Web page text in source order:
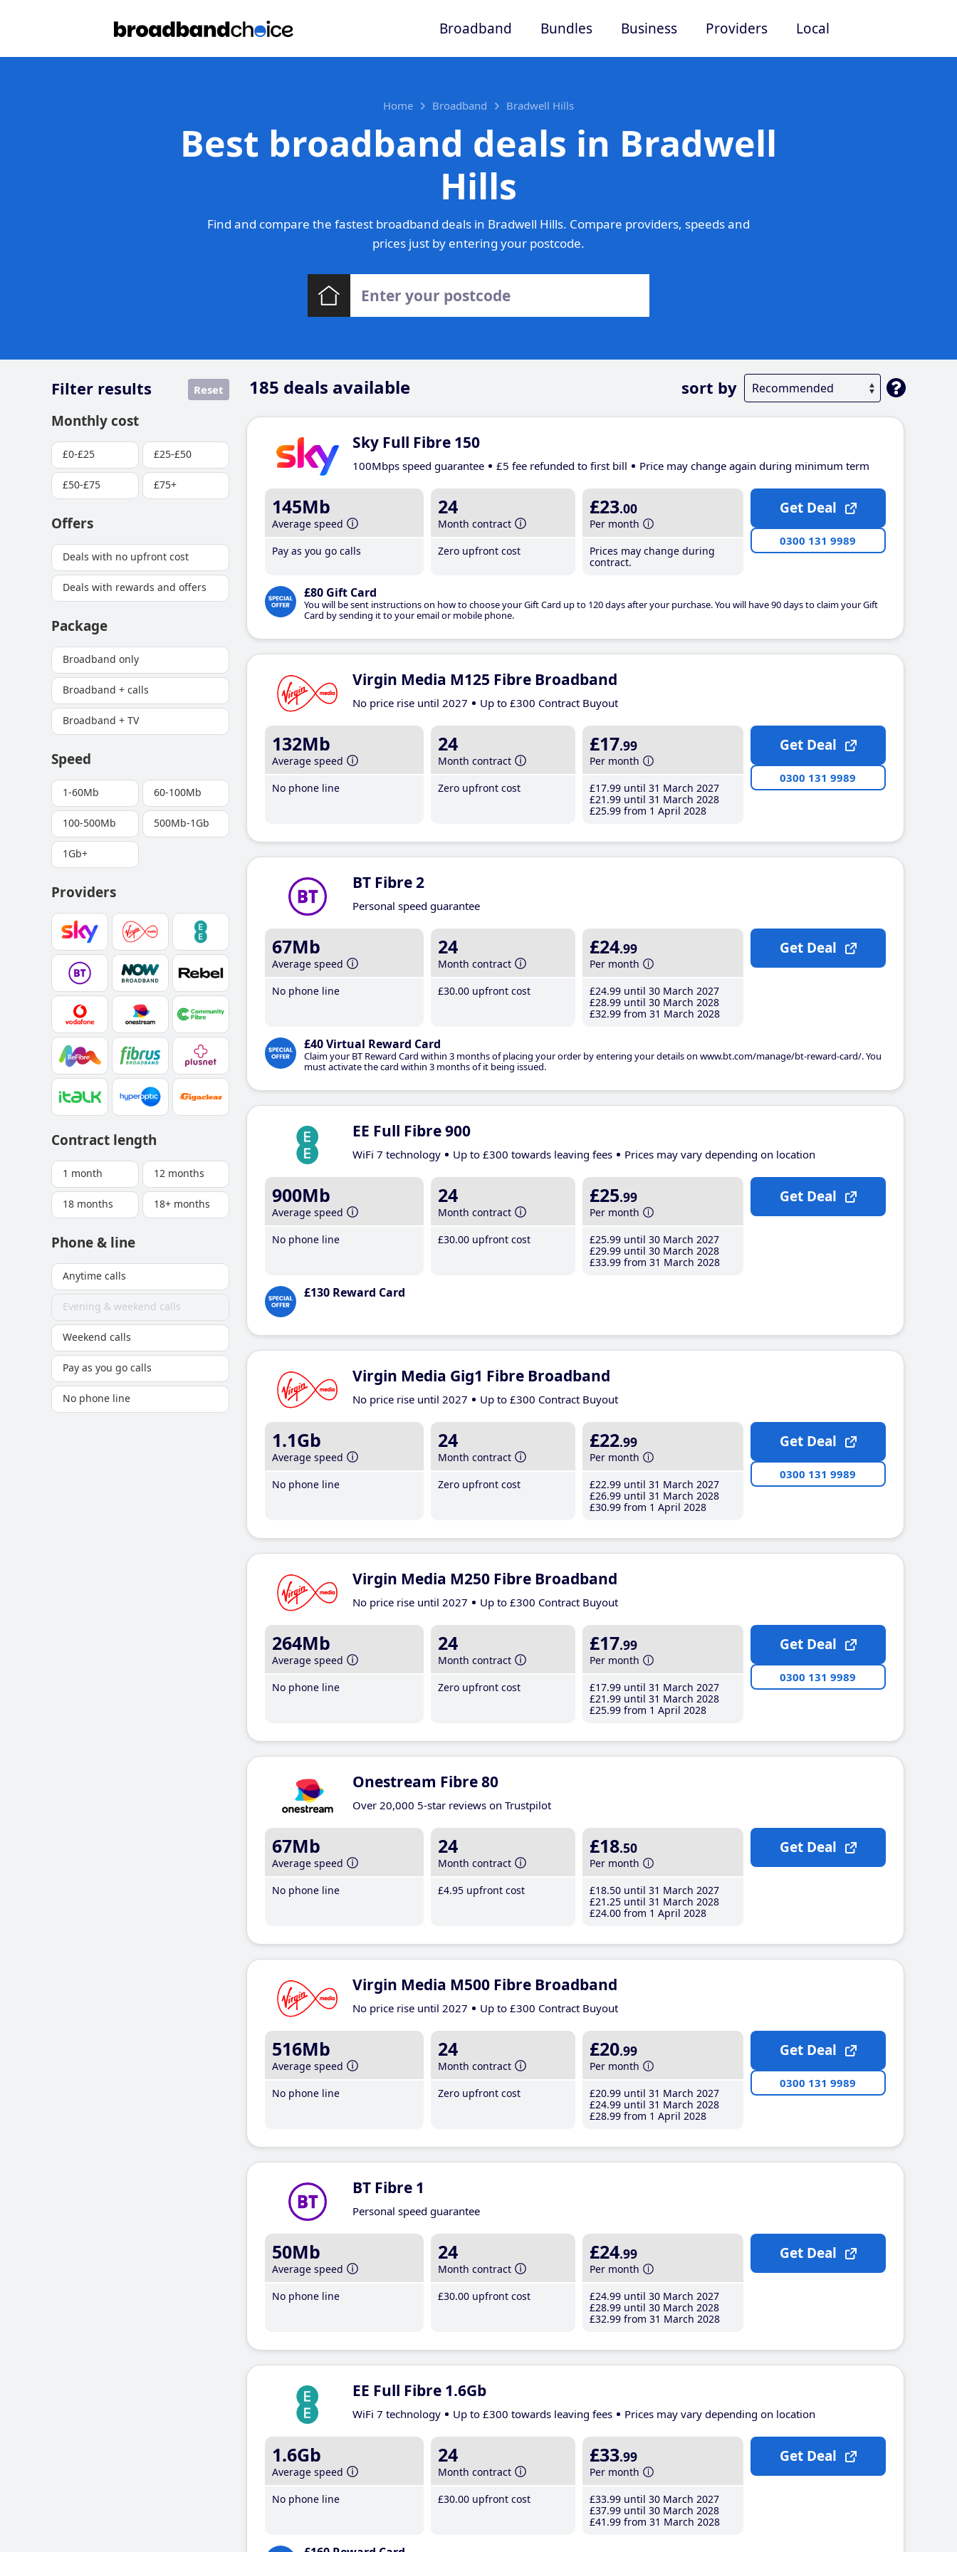
Broadband Bundles Business Providers Local
Home Broadband Bradwell Hills
Best broadband deals in Bradwell
Hills
Find and compare the fastest broadband deals in Bradwell Hills. Compare providers, speeds and
prices just by entering your postcode.
185 deals available sort by
Filter results Reset
Monthly cost
£0-£25 £25-£50
£50-£75 £75+
Offers
Deals with no upfront cost
Deals with rewards and offers
Package
Broadband only
Broadband + calls
Broadband + TV
Speed
1-60Mb 60-100Mb
100-500Mb 500Mb-1Gb
1Gb+
Providers
Contract length
1 month 12 months
18 months 18+ months
Phone & line
Anytime calls
Evening & weekend calls
Weekend calls
Pay as you go calls
No phone line
Sky Full Fibre 150
100Mbps speed guarantee £5 fee refunded to first bill Price may change again during minimum term
145Mb
Average speed
Pay as you go calls
24
Month contract
Zero upfront cost
£23.00
Per month
Prices may change during
contract.
£80 Gift Card
You will be sent instructions on how to choose your Gift Card up to 120 days after your purchase. You will have 90 days to claim your Gift
Card by sending it to your email or mobile phone.
Get Deal
0300 131 9989
Virgin Media M125 Fibre Broadband
No price rise until 2027 Up to £300 Contract Buyout
132Mb
Average speed
No phone line
24
Month contract
Zero upfront cost
£17.99
Per month
£17.99 until 31 March 2027
£21 .99 until 31 March 2028
£25.99 from 1 April 2028
Get Deal
0300 131 9989
BT Fibre 2
Personal speed guarantee
67Mb
Average speed
No phone line
24
Month contract
£30.00 upfront cost
£24.99
Per month
£24.99 until 30 March 2027
£28.99 until 30 March 2028
£32.99 from 31 March 2028
£40 Virtual Reward Card
Claim your BT Reward Card within 3 months of placing your order by entering your details on www.bt.com/manage/bt-reward-card/. You
must activate the card within 3 months of it being issued.
Get Deal
EE Full Fibre 900
WiFi 7 technology Up to £300 towards leaving fees Prices may vary depending on location
900Mb
Average speed
No phone line
24
Month contract
£30.00 upfront cost
£25.99
Per month
£25.99 until 30 March 2027
£29.99 until 30 March 2028
£33.99 from 31 March 2028
£130 Reward Card
Get Deal
Virgin Media Gig1 Fibre Broadband
No price rise until 2027 Up to £300 Contract Buyout
1.1Gb
Average speed
No phone line
24
Month contract
Zero upfront cost
£22.99
Per month
£22.99 until 31 March 2027
£26.99 until 31 March 2028
£30.99 from 1 April 2028
Get Deal
0300 131 9989
Virgin Media M250 Fibre Broadband
No price rise until 2027 Up to £300 Contract Buyout
264Mb
Average speed
No phone line
24
Month contract
Zero upfront cost
£17.99
Per month
£17.99 until 31 March 2027
£21 .99 until 31 March 2028
£25.99 from 1 April 2028
Get Deal
0300 131 9989
Onestream Fibre 80
Over 20,000 5-star reviews on Trustpilot
67Mb
Average speed
No phone line
24
Month contract
£4.95 upfront cost
£18.50
Per month
£18.50 until 31 March 2027
£21 .25 until 31 March 2028
£24.00 from 1 April 2028
Get Deal
Virgin Media M500 Fibre Broadband
No price rise until 2027 Up to £300 Contract Buyout
516Mb
Average speed
No phone line
24
Month contract
Zero upfront cost
£20.99
Per month
£20.99 until 31 March 2027
£24.99 until 31 March 2028
£28.99 from 1 April 2028
Get Deal
0300 131 9989
BT Fibre 1
Personal speed guarantee
50Mb
Average speed
No phone line
24
Month contract
£30.00 upfront cost
£24.99
Per month
£24.99 until 30 March 2027
£28.99 until 30 March 2028
£32.99 from 31 March 2028
Get Deal
EE Full Fibre 1.6Gb
WiFi 7 technology Up to £300 towards leaving fees Prices may vary depending on location
1.6Gb
Average speed
No phone line
24
Month contract
£30.00 upfront cost
£33.99
Per month
£33.99 until 30 March 2027
£37.99 until 30 March 2028
£41 .99 from 31 March 2028
Get Deal